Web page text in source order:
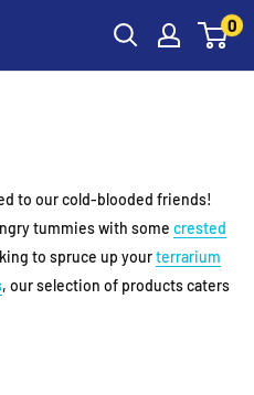
0
to our cold-blooded friends!
tummies with some crested
to spruce up yourterrarium
, our selection of products caters